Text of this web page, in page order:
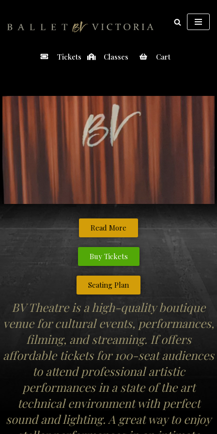
Skip
Tickets Classes Cart
Read More
Buy Tickets
Seating Plan
BV Theatre is a high-quality boutique
venue for cultural events, performances,
filming, and streaming. If offers
affordable tickets for 100-seat audiences
to attend professional artistic
performances in a state of the art
technical environment with perfect
sound and lighting. A great way to enjoy